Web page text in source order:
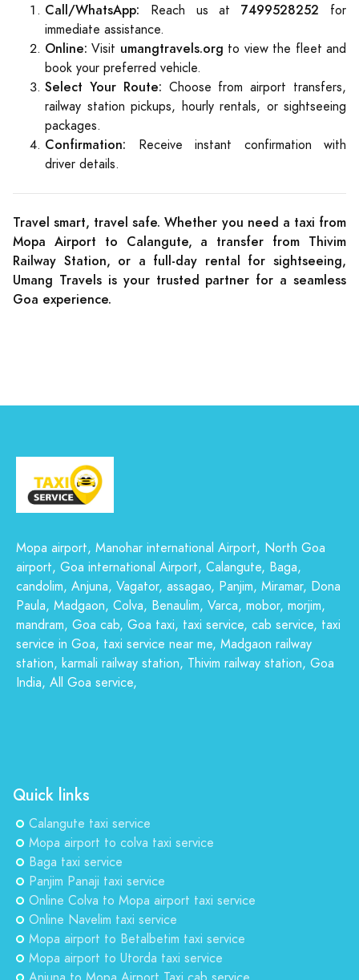
Call/WhatsApp: Reach us at7499528252 for
immediate assistance.
Online: Visit umangtravels.org to view the fleet and
book your preferred vehicle.
Select Your Route: Choose from airport transfers,
railway station pickups, hourly rentals, or sightseeing
packages.
Confirmation: Receive instant confirmation with
driver details.
Travel smart, travel safe. Whether you need a taxi from
Mopa Airport to Calangute, a transfer from Thivim
Railway Station, or a full-day rental for sightseeing,
Umang Travels is your trusted partner for a seamless
Goa experience.
Mopa airport, Manohar international Airport, North Goa
airport, Goa international Airport, Calangute, Baga,
candolim, Anjuna, Vagator, assagao, Panjim, Miramar, Dona
Paula, Madgaon, Colva, Benaulim, Varca, mobor, morjim,
mandram, Goa cab, Goa taxi, taxi service, cab service, taxi
service in Goa, taxi service near me, Madgaon railway
station, karmali railway station, Thivim railway station, Goa
India, All Goa service,
Quick links
Calangute taxi service
Mopa airport to colva taxi service
Baga taxi service
Panjim Panaji taxi service
Online Colva to Mopa airport taxi service
Online Navelim taxi service
Mopa airport to Betalbetim taxi service
Mopa airport to Utorda taxi service